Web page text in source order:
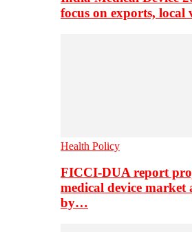
focus on exports,
Health Policy
FICCI-DUA report
medical device
by…